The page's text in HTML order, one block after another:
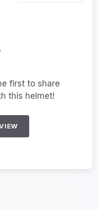
first to share
this helmet!